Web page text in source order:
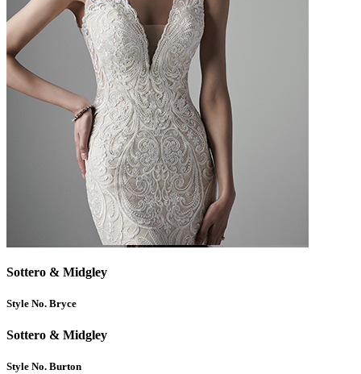
Sottero & Midgley
Style No. Bryce
Sottero & Midgley
Style No. Burton